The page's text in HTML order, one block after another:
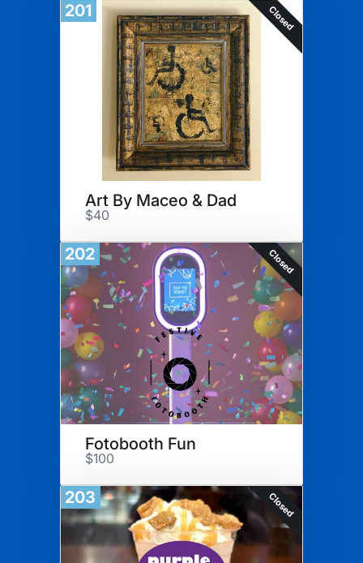
201 Closed
Art By Maceo & Dad
$40
202 Closed
Fotobooth Fun
$100
203 Closed